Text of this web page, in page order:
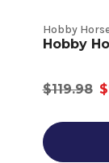
Hobby
Hobby
$119.98